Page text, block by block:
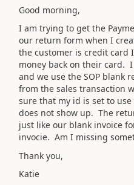
Good morning,
I am trying to get the
our return form when I
the customer is credit card
money back on their card.
and we use the SOP blank
from the sales transaction
sure that my id is set to
does not show up. The
just like our blank invoice
invocie. Am I missing
Thank you,
Katie